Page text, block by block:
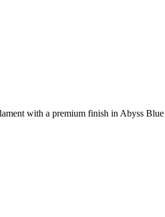
with a premium finish in Abyss Blue